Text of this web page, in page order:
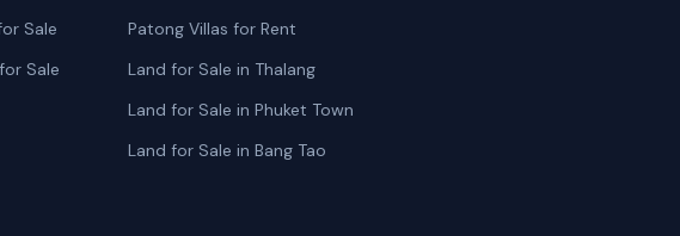
Sale
Sale
Patong Villas for Rent
Land for Sale in Thalang
Land for Sale in Phuket Town
Land for Sale in Bang Tao